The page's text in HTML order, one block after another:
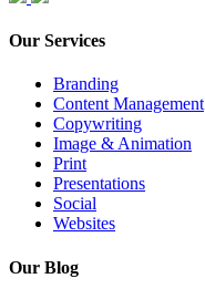
Our Services
Branding
Content Management
Copywriting
Image & Animation
Print
Presentations
Social
Websites
Our Blog